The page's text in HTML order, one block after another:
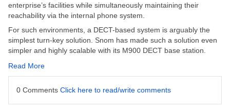
enterprise’s facilities while simultaneously maintaining their
reachability via the internal phone system.
For such environments, a DECT-based system is arguably the
simplest turn-key solution. Snom has made such a solution even
simpler and highly scalable with its M900 DECT base station.
Read More
0 Comments Click here to read/write comments